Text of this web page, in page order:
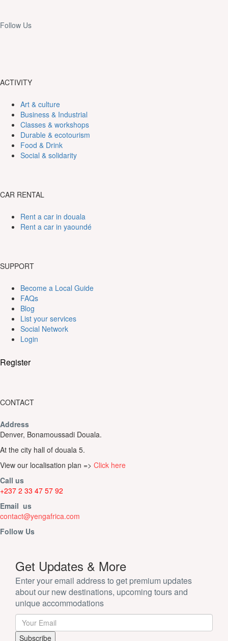
Follow Us
ACTIVITY
Art & culture
Business & Industrial
Classes & workshops
Durable & ecotourism
Food & Drink
Social & solidarity
CAR RENTAL
Rent a car in douala
Rent a car in yaoundé
SUPPORT
Become a Local Guide
FAQs
Blog
List your services
Social Network
Login
Register
CONTACT
Address
Denver, Bonamoussadi Douala.
At the city hall of douala 5.
View our localisation plan => Click here
Call us
+237 2 33 47 57 92
Email us
contact@yengafrica.com
Follow Us
Get Updates & More
Enter your email address to get premium updates
about our new destinations, upcoming tours and
unique accommodations